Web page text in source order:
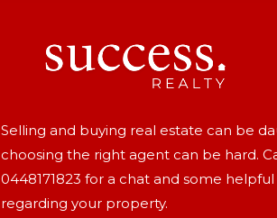
Selling and buying real estate can be
choosing the right agent can be hard.
0448171823 for a chat and some helpful
regarding your property.